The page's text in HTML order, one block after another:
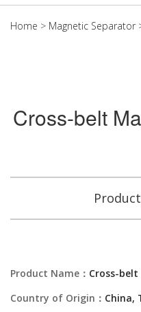
Home > Magnetic Separator
Cross-belt
Product Name： Cross-
Country of Origin： China,